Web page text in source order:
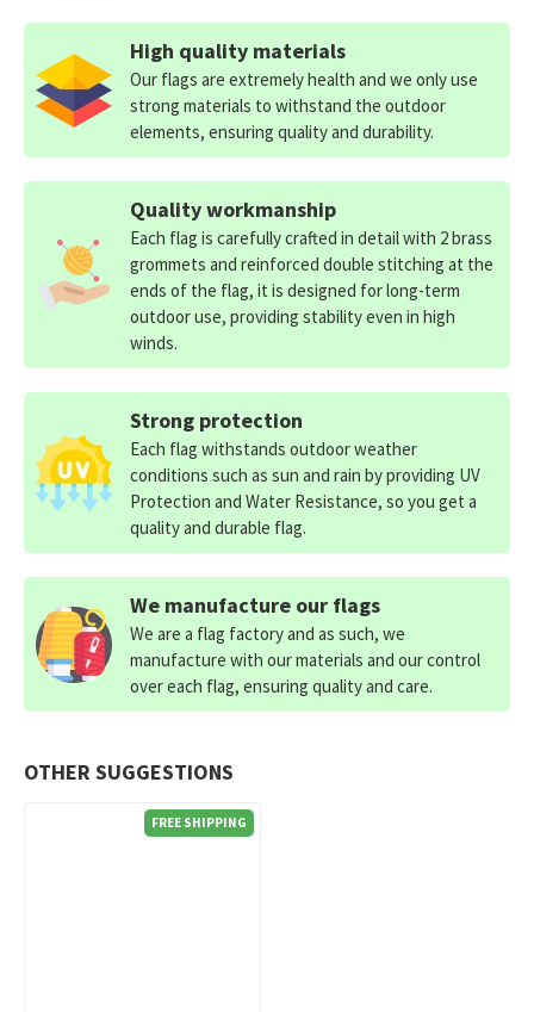
OTHER SUGGESTIONS
FREE SHIPPING
High quality materials
Our flags are extremely health and we only use
strong materials to withstand the outdoor
elements, ensuring quality and durability.
Quality workmanship
Each flag is carefully crafted in detail with 2 brass
grommets and reinforced double stitching at the
ends of the flag, it is designed for long-term
outdoor use, providing stability even in high
winds.
Strong protection
Each flag withstands outdoor weather
conditions such as sun and rain by providing UV
Protection and Water Resistance, so you get a
quality and durable flag.
We manufacture our flags
We are a flag factory and as such, we
manufacture with our materials and our control
over each flag, ensuring quality and care.